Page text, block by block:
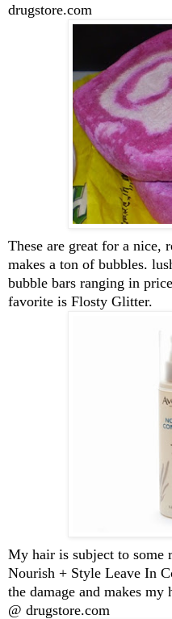
drugstore.com
These are great for a nice,
makes a ton of bubbles.
bubble bars ranging in
favorite is Flosty Glitter.
My hair is subject to some
Nourish + Style Leave In
the damage and makes
@ drugstore.com